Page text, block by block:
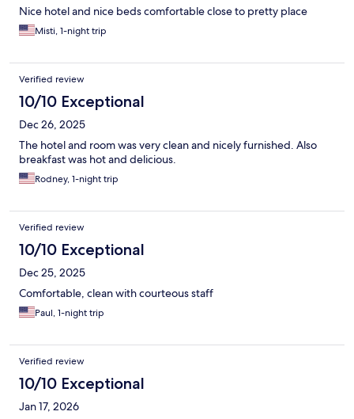
Nice hotel and nice beds comfortable close to pretty place
Misti, 1-night trip
Verified review
10/10 Exceptional
Dec 26, 2025
The hotel and room was very clean and nicely furnished. Also
breakfast was hot and delicious.
Rodney, 1-night trip
Verified review
10/10 Exceptional
Dec 25, 2025
Comfortable, clean with courteous staff
Paul, 1-night trip
Verified review
10/10 Exceptional
Jan 17, 2026